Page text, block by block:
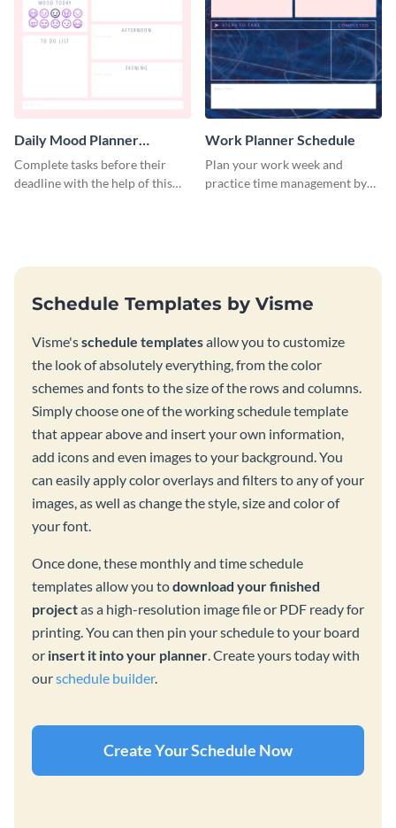
Daily Mood Planner
Schedule
Complete tasks before their
deadline with the help of this
Work Planner Schedule
Plan your work week and
practice time management by
Schedule Templates by Visme
Visme'sschedule templatesallow you to customize
the look of absolutely everything, from the color
schemes and fonts to the size of the rows and columns.
Simply choose one of the working schedule template
that appear above and insert your own information,
add icons and even images to your background. You
can easily apply color overlays and filters to any of your
images, as well as change the style, size and color of
your font.
Once done, these monthly and time schedule
templates allow you todownload your finished
projectas a high-resolution image file or PDF ready for
printing. You can then pin your schedule to your board
or insert it into your planner. Create yours today with
ourschedule builder.
Create Your Schedule Now